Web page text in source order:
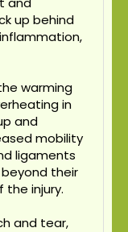
up behind
warming
in
and
mobility
ligaments
their
injury.
and tear,